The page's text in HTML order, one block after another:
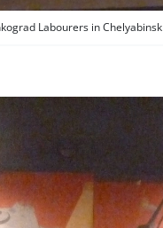
Labourers in Chelyabinsk